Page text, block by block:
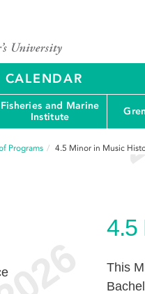
Fisheries and Marine
Institute
Programs 4.5 Minor in Music
4.5
This